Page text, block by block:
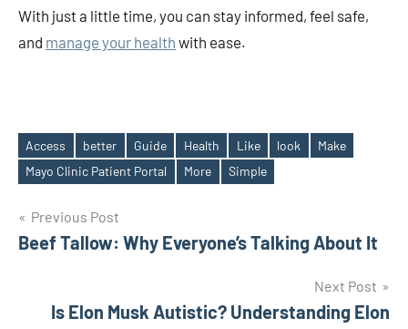
With just a little time, you can stay informed, feel safe,
and manage your health with ease.
Tags
Access better Guide Health Like look
Make
Mayo Clinic Patient Portal
More Simple
Post
navigation
Previous Post
Beef Tallow: Why Everyone’s Talking About It
Next Post
Is Elon Musk Autistic? Understanding Elon